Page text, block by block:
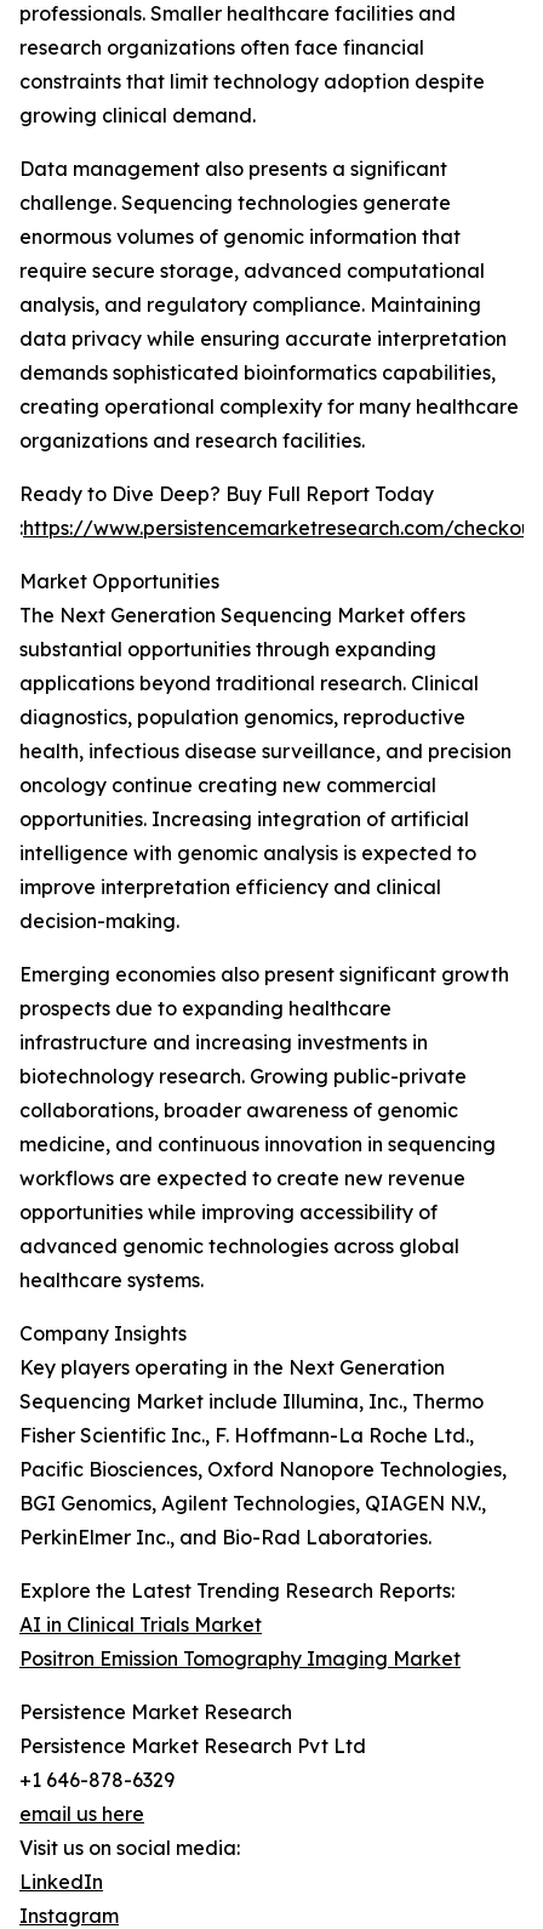
professionals. Smaller healthcare facilities and
research organizations often face financial
constraints that limit technology adoption despite
growing clinical demand.
Data management also presents a significant
challenge. Sequencing technologies generate
enormous volumes of genomic information that
require secure storage, advanced computational
analysis, and regulatory compliance. Maintaining
data privacy while ensuring accurate interpretation
demands sophisticated bioinformatics capabilities,
creating operational complexity for many healthcare
organizations and research facilities.
Ready to Dive Deep? Buy Full Report Today
:https://www.persistencemarketresearch.com/
Market Opportunities
The Next Generation Sequencing Market offers
substantial opportunities through expanding
applications beyond traditional research. Clinical
diagnostics, population genomics, reproductive
health, infectious disease surveillance, and precision
oncology continue creating new commercial
opportunities. Increasing integration of artificial
intelligence with genomic analysis is expected to
improve interpretation efficiency and clinical
decision-making.
Emerging economies also present significant growth
prospects due to expanding healthcare
infrastructure and increasing investments in
biotechnology research. Growing public-private
collaborations, broader awareness of genomic
medicine, and continuous innovation in sequencing
workflows are expected to create new revenue
opportunities while improving accessibility of
advanced genomic technologies across global
healthcare systems.
Company Insights
Key players operating in the Next Generation
Sequencing Market include Illumina, Inc., Thermo
Fisher Scientific Inc., F. Hoffmann-La Roche Ltd.,
Pacific Biosciences, Oxford Nanopore Technologies,
BGI Genomics, Agilent Technologies, QIAGEN N.V.,
PerkinElmer Inc., and Bio-Rad Laboratories.
Explore the Latest Trending Research Reports:
AI in Clinical Trials Market
Positron Emission Tomography Imaging Market
Persistence Market Research
Persistence Market Research Pvt Ltd
+1 646-878-6329
email us here
Visit us on social media:
LinkedIn
Instagram